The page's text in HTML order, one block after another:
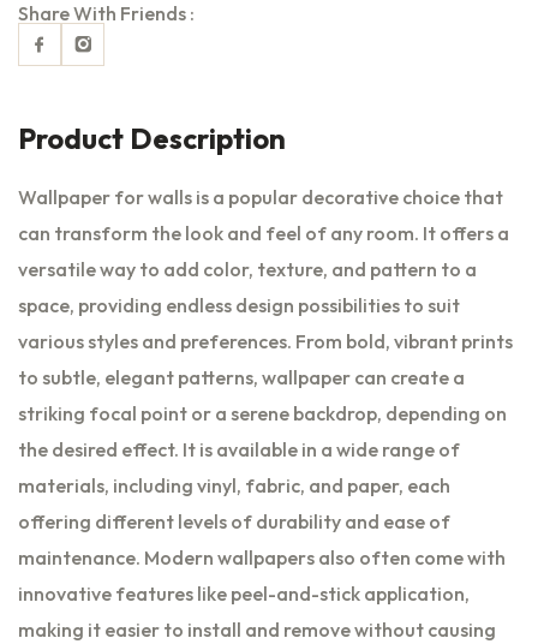
Share With Friends :
FacebookInstagram
Product Description
Wallpaper for walls is a popular decorative choice that
can transform the look and feel of any room. It offers a
versatile way to add color, texture, and pattern to a
space, providing endless design possibilities to suit
various styles and preferences. From bold, vibrant prints
to subtle, elegant patterns, wallpaper can create a
striking focal point or a serene backdrop, depending on
the desired effect. It is available in a wide range of
materials, including vinyl, fabric, and paper, each
offering different levels of durability and ease of
maintenance. Modern wallpapers also often come with
innovative features like peel-and-stick application,
making it easier to install and remove without causing